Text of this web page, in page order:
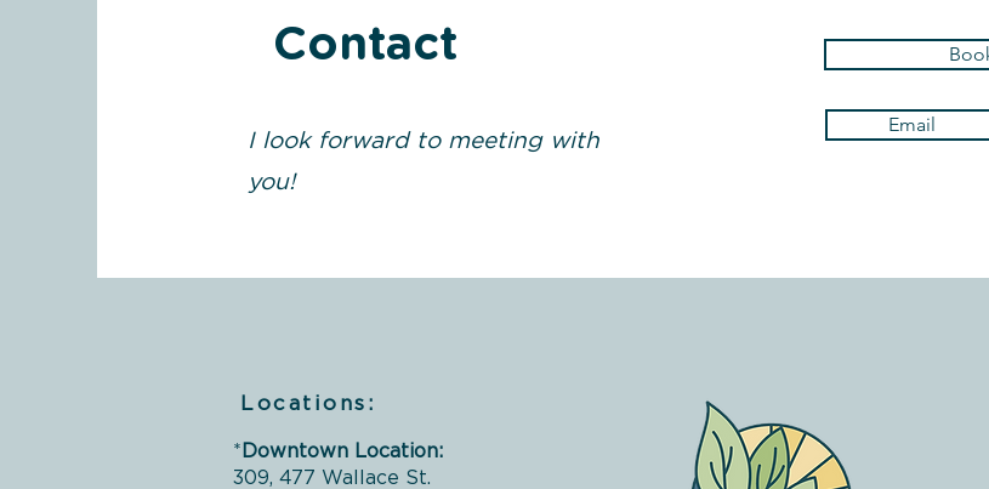
Contact
I look forward to meeting with
you!
Email
Locations:
* Downtown Location:
309, 477 Wallace St.